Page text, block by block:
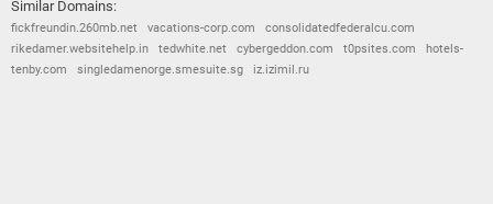
Similar Domains:
fickfreundin.260mb.net vacations-corp.com
consolidatedfederalcu.com
rikedamer.websitehelp.in
tedwhite.net cybergeddon.com t0psites.com
hotels-
tenby.com
singledamenorge.smesuite.sg iz.izimil.ru